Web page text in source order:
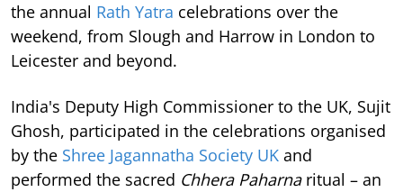
the annual Rath Yatra celebrations over the
weekend, from Slough and Harrow in London to
Leicester and beyond.
India's Deputy High Commissioner to the UK, Sujit
Ghosh, participated in the celebrations organised
by the Shree Jagannatha Society UK and
performed the sacred Chhera Paharnaritual – an